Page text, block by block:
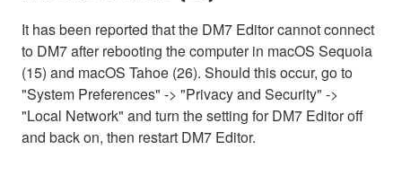
It has been reported that the DM7 Editor cannot connect
to DM7 after rebooting the computer in macOS Sequoia
(15) and macOS Tahoe (26). Should this occur, go to
"System Preferences" -> "Privacy and Security" ->
"Local Network" and turn the setting for DM7 Editor off
and back on, then restart DM7 Editor.